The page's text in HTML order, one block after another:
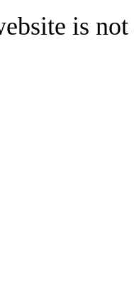
is